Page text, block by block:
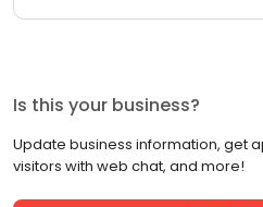
Is this your business?
Update business information, get
visitors with web chat, and more!